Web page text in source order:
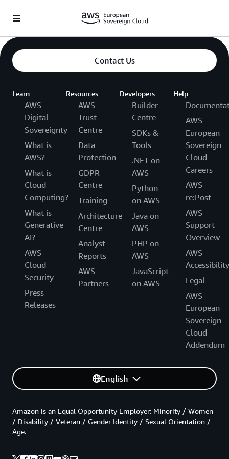
Contact Us
Learn
AWS
Digital
Sovereignty
What is
AWS?
What is
Cloud
Computing?
What is
Generative
AI?
AWS
Cloud
Security
Press
Releases
Resources
AWS
Trust
Centre
Data
Protection
GDPR
Centre
Training
Architecture
Centre
Analyst
Reports
AWS
Partners
Developers
Builder
Centre
SDKs &
Tools
.NET on
AWS
Python
on AWS
Java on
AWS
PHP on
AWS
JavaScript
on AWS
Help
AWS
European
Sovereign
Cloud
Careers
AWS
re:Post
AWS
Support
Overview
AWS
Accessibility
Legal
AWS
European
Sovereign
Cloud
Addendum
English
Amazon is an Equal Opportunity Employer: Minority / Women
/ Disability / Veteran / Gender Identity / Sexual Orientation /
Age.